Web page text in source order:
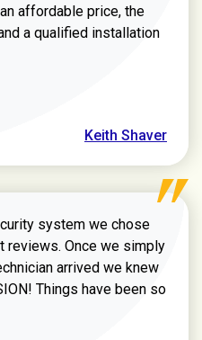
affordable price, the
a qualified installation
Shaver review
Keith Shaver
system we chose
reviews. Once we simply
arrived we knew
Things have been so
Zachary W review